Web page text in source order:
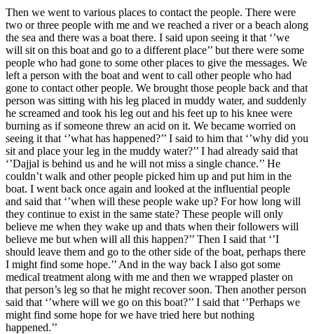
Then we went to various places to contact the people. There were
two or three people with me and we reached a river or a beach along
the sea and there was a boat there. I said upon seeing it that ‘’we
will sit on this boat and go to a different place’’ but there were some
people who had gone to some other places to give the messages. We
left a person with the boat and went to call other people who had
gone to contact other people. We brought those people back and that
person was sitting with his leg placed in muddy water, and suddenly
he screamed and took his leg out and his feet up to his knee were
burning as if someone threw an acid on it. We became worried on
seeing it that ‘’what has happened?’’ I said to him that ‘’why did you
sit and place your leg in the muddy water?’’ I had already said that
‘’Dajjal is behind us and he will not miss a single chance.’’ He
couldn’t walk and other people picked him up and put him in the
boat. I went back once again and looked at the influential people
and said that ‘’when will these people wake up? For how long will
they continue to exist in the same state? These people will only
believe me when they wake up and thats when their followers will
believe me but when will all this happen?’’ Then I said that ‘’I
should leave them and go to the other side of the boat, perhaps there
I might find some hope.’’ And in the way back I also got some
medical treatment along with me and then we wrapped plaster on
that person’s leg so that he might recover soon. Then another person
said that ‘’where will we go on this boat?’’ I said that ‘’Perhaps we
might find some hope for we have tried here but nothing
happened.’’